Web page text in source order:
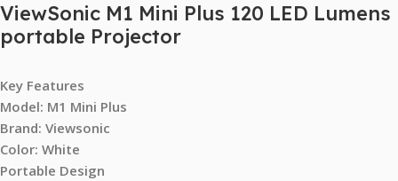
ViewSonic M1 Mini Plus 120 LED Lumens
portable Projector
Key Features
Model: M1 Mini Plus
Brand: Viewsonic
Color: White
Portable Design